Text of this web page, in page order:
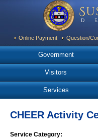
Online Payment Question/
Government
Visitors
Services
CHEER Activity
Service Category: